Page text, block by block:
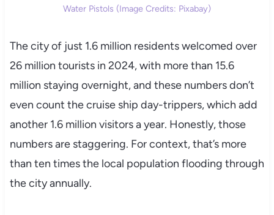
Water Pistols (Image Credits: Pixabay)
The city of just 1.6 million residents welcomed over
26 million tourists in 2024, with more than 15.6
million staying overnight, and these numbers don’t
even count the cruise ship day-trippers, which add
another 1.6 million visitors a year. Honestly, those
numbers are staggering. For context, that’s more
than ten times the local population flooding through
the city annually.